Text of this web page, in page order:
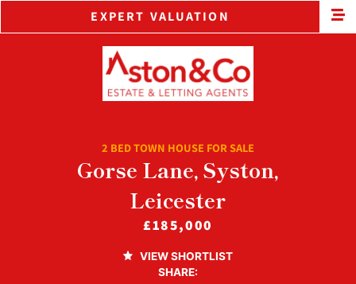
EXPERT VALUATION
2 BED TOWN HOUSE FOR SALE
Gorse Lane, Syston,
Leicester
£185,000
VIEW SHORTLIST
SHARE: